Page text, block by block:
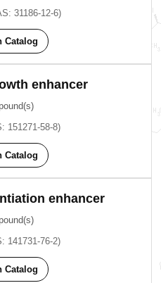
31186-12-6)
Catalog
enhancer
151271-58-8)
Catalog
enhancer
141731-76-2)
Catalog